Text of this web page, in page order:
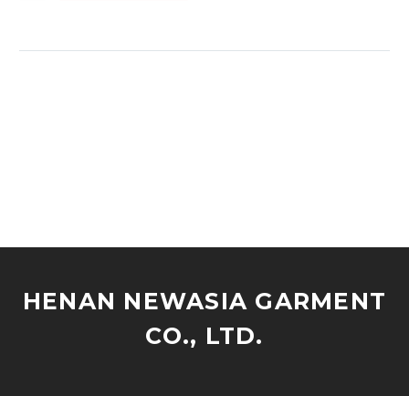
HENAN NEWASIA GARMENT
CO., LTD.